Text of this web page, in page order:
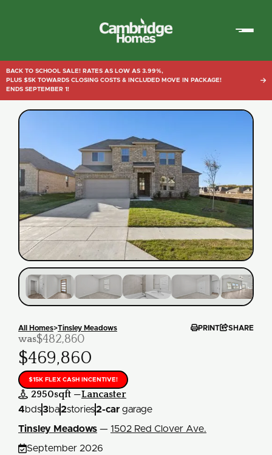
Homes
BACK TO SCHOOL SALE! RATES AS LOW AS 3.99%,
PLUS $5K TOWARDS CLOSING COSTS & INCLUDED MOVE IN PACKAGE!
ENDS SEPTEMBER 1!

All Homes>Tinsley Meadows PRINTSHARE
was$482,860
$469,860
$15K FLEX CASH INCENTIVE!
 2950sqft —Lancaster
4bds3ba2stories2-car garage
Tinsley Meadows — 1502 Red Clover Ave.
September 2026